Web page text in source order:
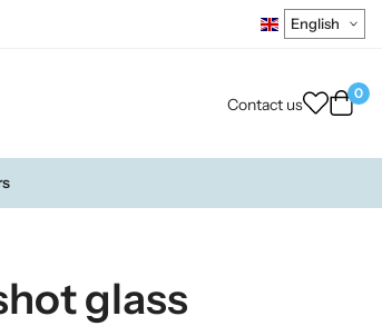
Contact us
0
glass